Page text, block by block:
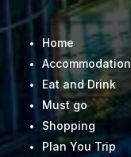
Home
Accommodation
Eat and Drink
Must go
Shopping
Plan You Trip